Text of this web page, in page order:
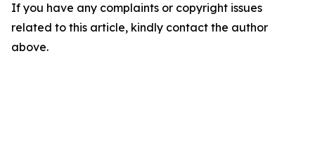
If you have any complaints or copyright issues
related to this article, kindly contact the author
above.